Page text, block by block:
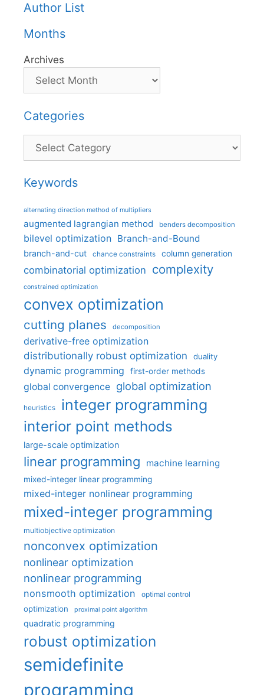
Author List
Months
Archives
Categories
Categories
Keywords
alternating direction method of multipliers
augmented lagrangian method benders decomposition
bilevel optimization Branch-and-Bound
branch-and-cut chance constraints column generation
combinatorial optimization complexity
constrained optimization
convex optimization
cutting planes decomposition
derivative-free optimization
distributionally robust optimization
duality
dynamic programming first-order methods
global convergence global optimization
heuristics integer programming
interior point methods
large-scale optimization
linear programming machine learning
mixed-integer linear programming
mixed-integer nonlinear programming
mixed-integer programming
multiobjective optimization
nonconvex optimization
nonlinear optimization
nonlinear programming
nonsmooth optimization optimal control
optimization proximal point algorithm
quadratic programming
robust optimization
semidefinite
programming